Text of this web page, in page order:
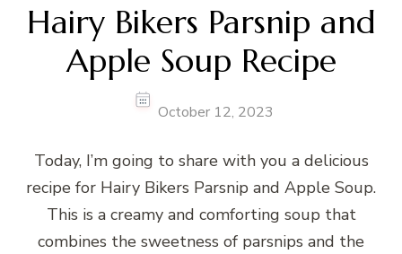
Hairy Bikers Parsnip and
Apple Soup Recipe
October 12, 2023
Today, I’m going to share with you a delicious
recipe for Hairy Bikers Parsnip and Apple Soup.
This is a creamy and comforting soup that
combines the sweetness of parsnips and the